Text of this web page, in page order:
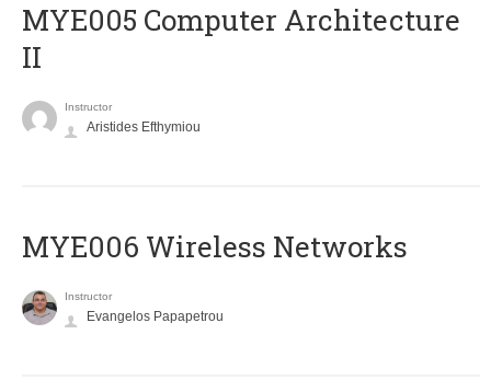
MYE005 Computer Architecture
II
Instructor
Aristides Efthymiou
MYE006 Wireless Networks
Instructor
Evangelos Papapetrou